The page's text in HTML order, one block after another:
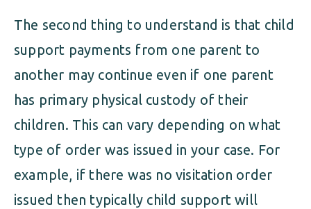
The second thing to understand is that child
support payments from one parent to
another may continue even if one parent
has primary physical custody of their
children. This can vary depending on what
type of order was issued in your case. For
example, if there was no visitation order
issued then typically child support will